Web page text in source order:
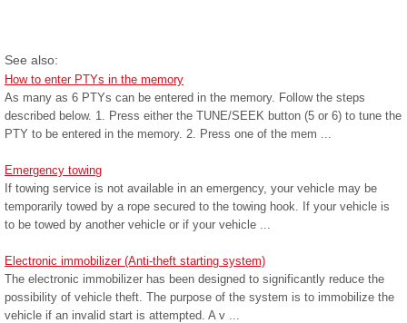
See also:
How to enter PTYs in the memory
As many as 6 PTYs can be entered in the memory. Follow the steps
described below. 1. Press either the TUNE/SEEK button (5 or 6) to tune the
PTY to be entered in the memory. 2. Press one of the mem ...
Emergency towing
If towing service is not available in an emergency, your vehicle may be
temporarily towed by a rope secured to the towing hook. If your vehicle is
to be towed by another vehicle or if your vehicle ...
Electronic immobilizer (Anti-theft starting system)
The electronic immobilizer has been designed to significantly reduce the
possibility of vehicle theft. The purpose of the system is to immobilize the
vehicle if an invalid start is attempted. A v ...